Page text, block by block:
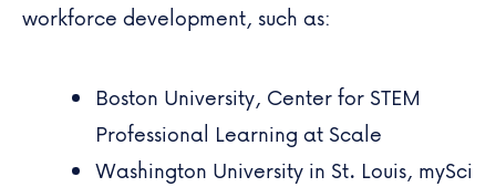
workforce development, such as:
Boston University, Center for STEM
Professional Learning at Scale
Washington University in St. Louis, mySci